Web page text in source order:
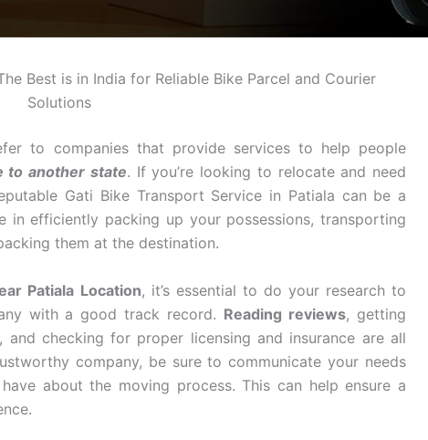
Best is in India for Reliable Bike Parcel and Courier
Solutions
to companies that provide services to help people
to another state. If you’re looking to relocate and need
Gati Bike Transport Service in Patiala can be a
in efficiently packing up your possessions, transporting
them at the destination.
Patiala Location, it’s essential to do your research to
with a good track record. Reading reviews, getting
checking for proper licensing and insurance are all
company, be sure to communicate your needs
about the moving process. This can help ensure a